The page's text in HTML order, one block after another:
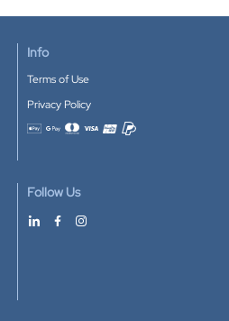
Info
Terms of Use
Privacy Policy
Accepted payment methods
Follow Us